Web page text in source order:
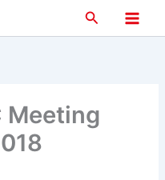
Search
Main
Meeting